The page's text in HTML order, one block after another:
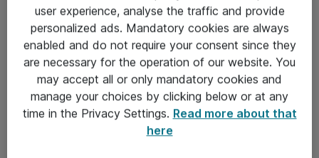
Personvernserklæring
Kontakt
Kontakt oss
user experience, analyse the traffic and provide
personalized ads. Mandatory cookies are always
enabled and do not require your consent since they
are necessary for the operation of our website. You
may accept all or only mandatory cookies and
manage your choices by clicking below or at any
time in the Privacy Settings. Read more about that
here